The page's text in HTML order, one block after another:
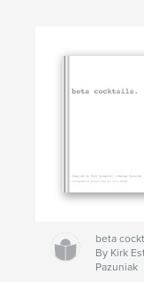
beta
By Kirk
Pazuniak